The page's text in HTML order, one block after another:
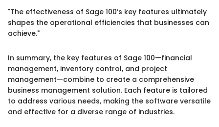
"The effectiveness of Sage 100’s key features ultimately
shapes the operational efficiencies that businesses can
achieve."
In summary, the key features of Sage 100—financial
management, inventory control, and project
management—combine to create a comprehensive
business management solution. Each feature is tailored
to address various needs, making the software versatile
and effective for a diverse range of industries.